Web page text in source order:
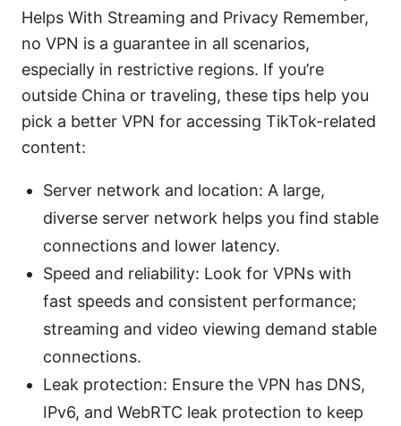
Helps With Streaming and Privacy Remember,
no VPN is a guarantee in all scenarios,
especially in restrictive regions. If you’re
outside China or traveling, these tips help you
pick a better VPN for accessing TikTok-related
content:
Server network and location: A large,
diverse server network helps you find stable
connections and lower latency.
Speed and reliability: Look for VPNs with
fast speeds and consistent performance;
streaming and video viewing demand stable
connections.
Leak protection: Ensure the VPN has DNS,
IPv6, and WebRTC leak protection to keep